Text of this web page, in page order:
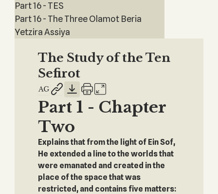
Part 16 - TES
Part 16 - The Three Olamot Beria
Yetzira Assiya
The Study of the Ten
Sefirot
Part 1 - Chapter
Two
Explains that from the light of Ein Sof,
He extended a line to the worlds that
were emanated and created in the
place of the space that was
restricted, and contains five matters: